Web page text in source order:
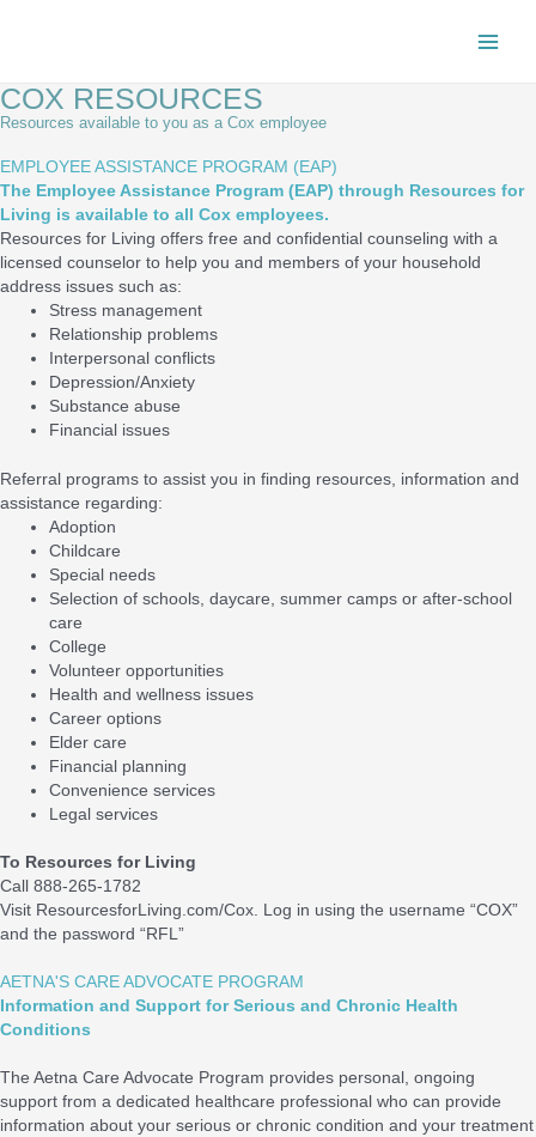
COX RESOURCES
Resources available to you as a Cox employee
EMPLOYEE ASSISTANCE PROGRAM (EAP)
The Employee Assistance Program (EAP) through Resources for
Living is available to all Cox employees.
Resources for Living offers free and confidential counseling with a
licensed counselor to help you and members of your household
address issues such as:
Stress management
Relationship problems
Interpersonal conflicts
Depression/Anxiety
Substance abuse
Financial issues
Referral programs to assist you in finding resources, information and
assistance regarding:
Adoption
Childcare
Special needs
Selection of schools, daycare, summer camps or after-school
care
College
Volunteer opportunities
Health and wellness issues
Career options
Elder care
Financial planning
Convenience services
Legal services
To Resources for Living
Call 888-265-1782
Visit ResourcesforLiving.com/Cox. Log in using the username “COX”
and the password “RFL”
AETNA'S CARE ADVOCATE PROGRAM
Information and Support for Serious and Chronic Health
Conditions
The Aetna Care Advocate Program provides personal, ongoing
support from a dedicated healthcare professional who can provide
information about your serious or chronic condition and your treatment